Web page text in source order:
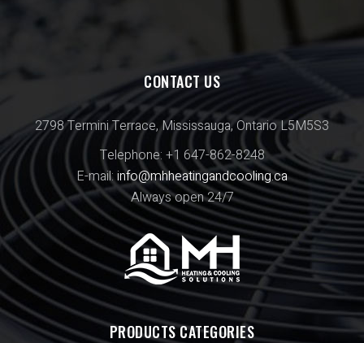
CONTACT US
2798 Termini Terrace, Mississauga, Ontario L5M5S3
Telephone: +1 647-862-8248
E-mail:info@mhheatingandcooling.ca
Always open 24/7
PRODUCTS CATEGORIES